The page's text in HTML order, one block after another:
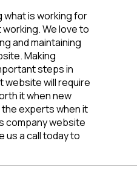
what is working for
We love to
and maintaining
Making
steps in
website will require
it when new
experts when it
company website
us a call today to